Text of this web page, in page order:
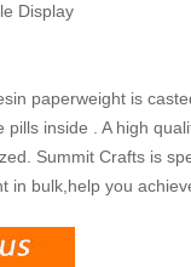
Display
paperweight is
pills inside . A high
Summit Crafts is
in bulk,help you